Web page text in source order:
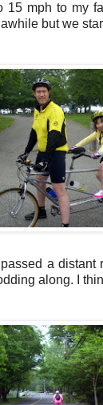
15 mph to my
but we
a distant
along. I